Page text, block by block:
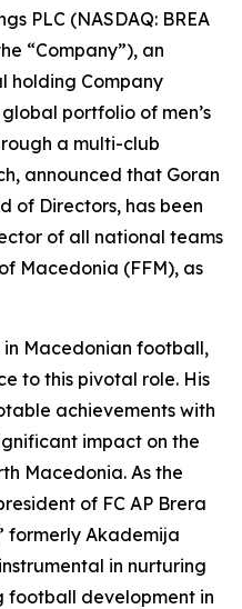
PLC (NASDAQ: BREA
“Company”), an
holding Company
portfolio of men’s
a multi-club
announced that Goran
of Directors, has been
of all national teams
Macedonia (FFM), as
Macedonian football,
to this pivotal role. His
achievements with
impact on the
Macedonia. As the
of FC AP Brera
formerly Akademija
in nurturing
football development in